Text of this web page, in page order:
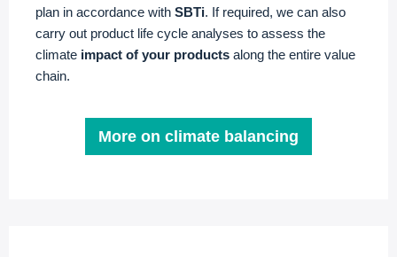
plan in accordance with SBTi. If required, we can also
carry out product life cycle analyses to assess the
climate impact of your products along the entire value
chain.
More on climate balancing